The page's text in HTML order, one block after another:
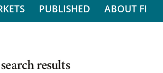
PUBLISHED ABOUT FI
results